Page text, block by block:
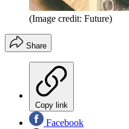
(Image credit: Future)
Share
Copy link
Facebook